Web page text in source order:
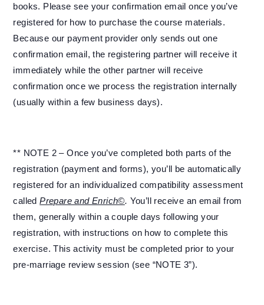
books. Please see your confirmation email once you’ve
registered for how to purchase the course materials.
Because our payment provider only sends out one
confirmation email, the registering partner will receive it
immediately while the other partner will receive
confirmation once we process the registration internally
(usually within a few business days).
** NOTE 2 – Once you’ve completed both parts of the
registration (payment and forms), you’ll be automatically
registered for an individualized compatibility assessment
calledPrepare and Enrich©. You’ll receive an email from
them, generally within a couple days following your
registration, with instructions on how to complete this
exercise. This activity must be completed prior to your
pre-marriage review session (see “NOTE 3”).